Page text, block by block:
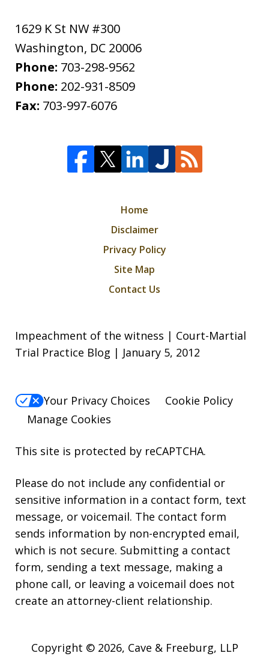
1629 K St NW #300
Washington, DC 20006
Phone: 703-298-9562
Phone: 202-931-8509
Fax: 703-997-6076
Home
Disclaimer
Privacy Policy
Site Map
Contact Us
Impeachment of the witness | Court-Martial
Trial Practice Blog | January 5, 2012
Your Privacy Choices
Cookie Policy
Manage Cookies
This site is protected by reCAPTCHA.
Please do not include any confidential or
sensitive information in a contact form, text
message, or voicemail. The contact form
sends information by non-encrypted email,
which is not secure. Submitting a contact
form, sending a text message, making a
phone call, or leaving a voicemail does not
create an attorney-client relationship.
Copyright © 2026, Cave & Freeburg, LLP